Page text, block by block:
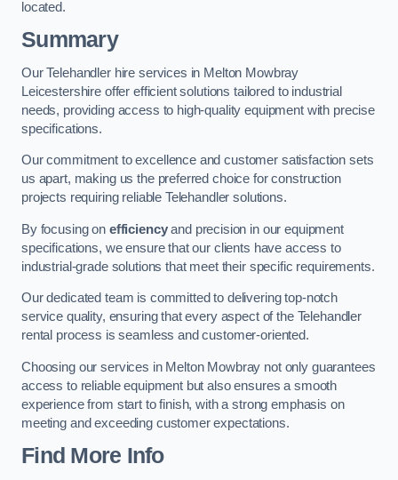
located.
Summary
Our Telehandler hire services in Melton Mowbray
Leicestershire offer efficient solutions tailored to industrial
needs, providing access to high-quality equipment with precise
specifications.
Our commitment to excellence and customer satisfaction sets
us apart, making us the preferred choice for construction
projects requiring reliable Telehandler solutions.
By focusing on efficiencyand precision in our equipment
specifications, we ensure that our clients have access to
industrial-grade solutions that meet their specific requirements.
Our dedicated team is committed to delivering top-notch
service quality, ensuring that every aspect of the Telehandler
rental process is seamless and customer-oriented.
Choosing our services in Melton Mowbray not only guarantees
access to reliable equipment but also ensures a smooth
experience from start to finish, with a strong emphasis on
meeting and exceeding customer expectations.
Find More Info